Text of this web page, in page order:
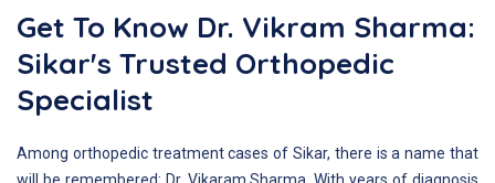
Get To Know Dr. Vikram Sharma:
Sikar's Trusted Orthopedic
Specialist
Among orthopedic treatment cases of Sikar, there is a name that